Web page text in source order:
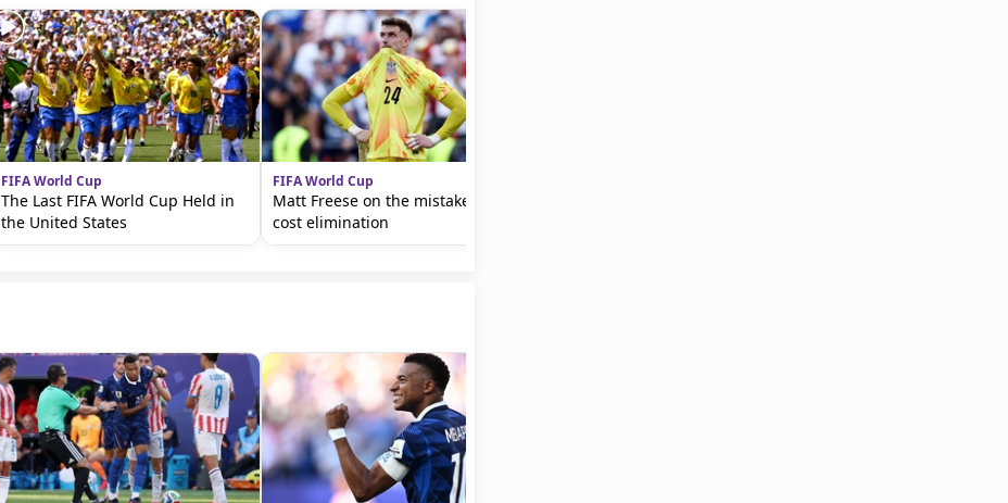
FIFA World Cup
The Last FIFA World Cup Held in
the United States
FIFA World Cup
Matt Freese on the mistake that
cost elimination